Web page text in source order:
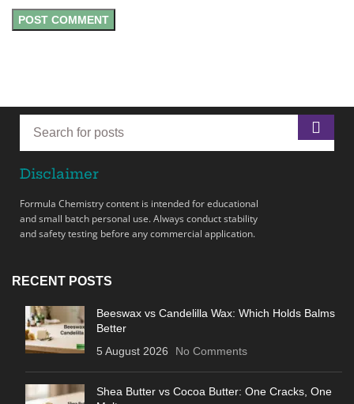
Disclaimer
Formula Chemistry content is intended for educational
and small batch personal use. Always conduct stability
and safety testing before any commercial application.
RECENT POSTS
Beeswax vs Candelilla Wax: Which Holds Balms
Better
5 August 2026
No Comments
Shea Butter vs Cocoa Butter: One Cracks, One